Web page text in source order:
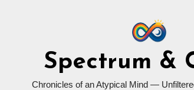
Spectrum &
Chronicles of an Atypical Mind —